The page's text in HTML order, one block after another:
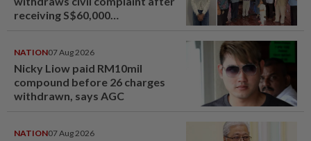
receiving S$60,000
NATION07 Aug 2026
Nicky Liow paid RM10mil
compound before 26 charges
withdrawn, says AGC
NATION07 Aug 2026